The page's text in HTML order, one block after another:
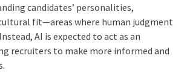
candidates’ personalities,
fit—areas where human judgment
AI is expected to act as an
recruiters to make more informed and